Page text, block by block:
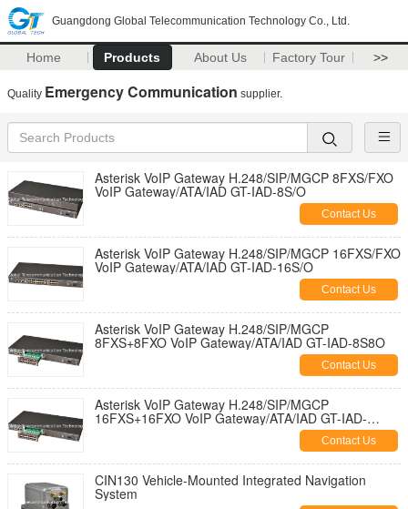
Guangdong Global Telecommunication Technology Co., Ltd.
Home Products About Us Factory Tour >>
Quality Emergency Communication supplier.
Asterisk VoIP Gateway H.248/SIP/MGCP 8FXS/FXO
VoIP Gateway/ATA/IAD GT-IAD-8S/O
Contact Us
Asterisk VoIP Gateway H.248/SIP/MGCP 16FXS/FXO
VoIP Gateway/ATA/IAD GT-IAD-16S/O
Contact Us
Asterisk VoIP Gateway H.248/SIP/MGCP
8FXS+8FXO VoIP Gateway/ATA/IAD GT-IAD-8S8O
Contact Us
Asterisk VoIP Gateway H.248/SIP/MGCP
16FXS+16FXO VoIP Gateway/ATA/IAD GT-IAD-
Contact Us
CIN130 Vehicle-Mounted Integrated Navigation
System